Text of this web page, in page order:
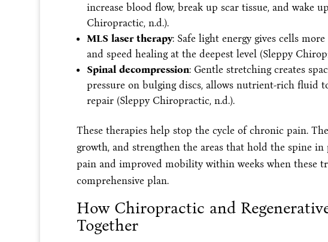
increase blood flow, break up scar tissue, and wake
Chiropractic, n.d.).
MLS laser therapy: Safe light energy gives cells
and speed healing at the deepest level (Sleppy
Spinal decompression: Gentle stretching creates
pressure on bulging discs, allows nutrient-rich fluid
repair (Sleppy Chiropractic, n.d.).
These therapies help stop the cycle of chronic pain.
growth, and strengthen the areas that hold the spine
pain and improved mobility within weeks when these
comprehensive plan.
How Chiropractic and
Together